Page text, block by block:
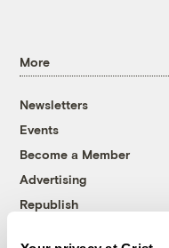
More
Newsletters
Events
Become a Member
Advertising
Republish